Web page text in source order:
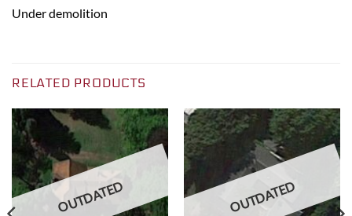
Under demolition
RELATED PRODUCTS
OUTDATED OUTDATED